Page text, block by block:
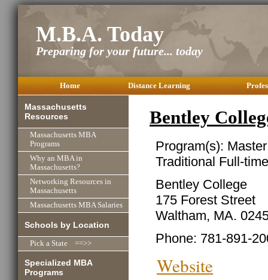
M.B.A. Today
Preparing for your future... today
Home Distance Learning
Massachusetts
Resources
Massachusetts MBA
Programs
Why an MBA in
Massachusetts?
Networking Resources in
Massachusetts
Massachusetts MBA Salaries
Schools by Location
Pick a State ==>>
Specialized MBA
Programs
Bentley
Program(s):
Traditional Full-
Bentley College
175 Forest Street
Waltham, MA.
Phone: 781-891-
Website